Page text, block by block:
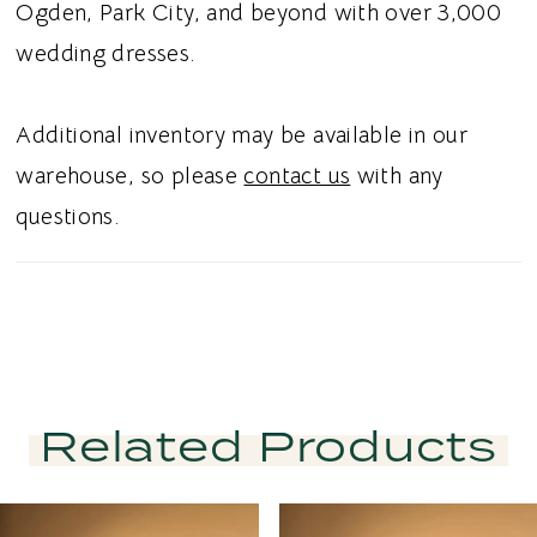
Ogden, Park City, and beyond with over 3,000
wedding dresses.
Additional inventory may be available in our
warehouse, so pleasecontact us with any
questions.
Related Products
AUTOPLAY
SLIDE
SLIDE